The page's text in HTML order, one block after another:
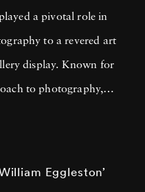
a pivotal role in
to a revered art
display. Known for
to photography,
Eggleston’